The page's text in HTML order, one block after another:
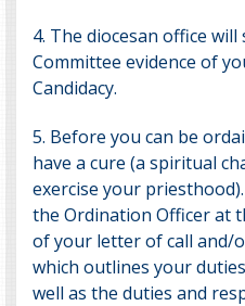
4. The diocesan office
Committee evidence of
Candidacy.
5. Before you can be
have a cure (a spiritual
exercise your
the Ordination Officerat
of your letter of call and/
which outlines your
well as the duties and